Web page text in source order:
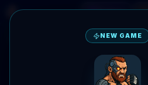
🎮 Fantasy 📅
Social Media
NEW GAME